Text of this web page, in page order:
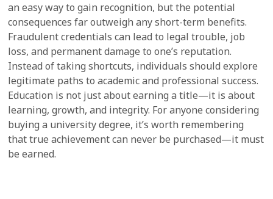
an easy way to gain recognition, but the potential
consequences far outweigh any short-term benefits.
Fraudulent credentials can lead to legal trouble, job
loss, and permanent damage to one’s reputation.
Instead of taking shortcuts, individuals should explore
legitimate paths to academic and professional success.
Education is not just about earning a title—it is about
learning, growth, and integrity. For anyone considering
buying a university degree, it’s worth remembering
that true achievement can never be purchased—it must
be earned.